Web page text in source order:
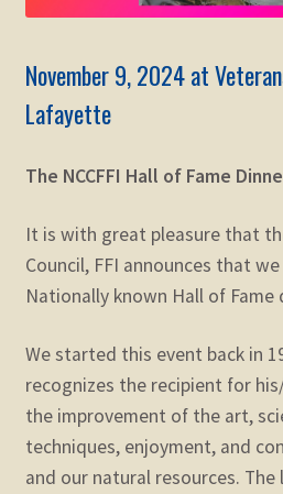
November 9, 2024 at
Lafayette
The NCCFFI Hall of Fame
It is with great pleasure that
Council, FFI announces that
Nationally known Hall of Fame
We started this event back in
recognizes the recipient for
the improvement of the art,
techniques, enjoyment, and
and our natural resources.